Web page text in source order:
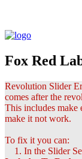
Fox Red
Revolution Slider
comes after the
This includes make
make it not work.
To fix it you can:
1. In the Slider